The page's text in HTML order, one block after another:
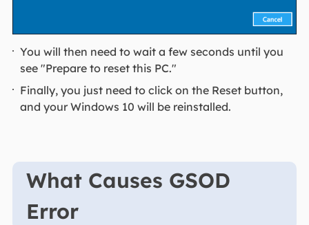
You will then need to wait a few seconds until you
see "Prepare to reset this PC."
Finally, you just need to click on the Reset button,
and your Windows 10 will be reinstalled.
What Causes GSOD
Error